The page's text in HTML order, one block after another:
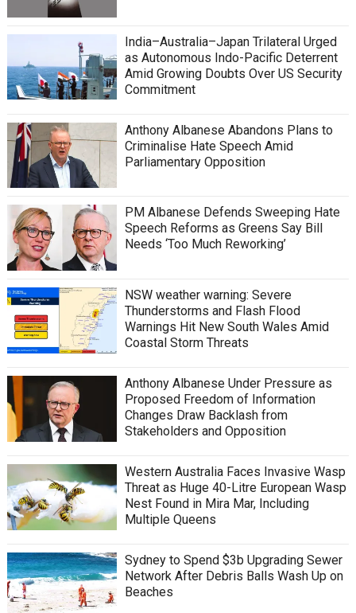
India–Australia–Japan Trilateral Urged
as Autonomous Indo-Pacific Deterrent
Amid Growing Doubts Over US Security
Commitment
Anthony Albanese Abandons Plans to
Criminalise Hate Speech Amid
Parliamentary Opposition
PM Albanese Defends Sweeping Hate
Speech Reforms as Greens Say Bill
Needs ‘Too Much Reworking’
NSW weather warning: Severe
Thunderstorms and Flash Flood
Warnings Hit New South Wales Amid
Coastal Storm Threats
Anthony Albanese Under Pressure as
Proposed Freedom of Information
Changes Draw Backlash from
Stakeholders and Opposition
Western Australia Faces Invasive Wasp
Threat as Huge 40-Litre European Wasp
Nest Found in Mira Mar, Including
Multiple Queens
Sydney to Spend $3b Upgrading Sewer
Network After Debris Balls Wash Up on
Beaches